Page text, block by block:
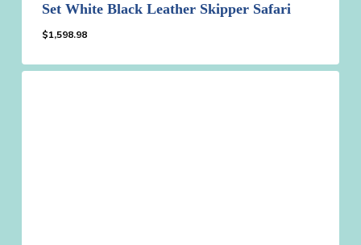
Set White Black Leather Skipper Safari
$1,598.98